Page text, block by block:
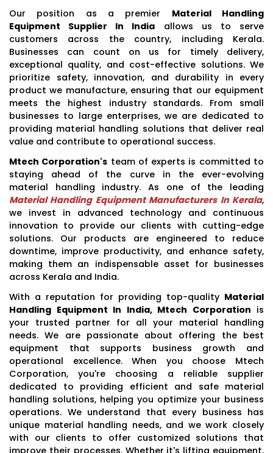
Our position as a premier Material Handling
Equipment Supplier In India allows us to serve
customers across the country, including Kerala.
Businesses can count on us for timely delivery,
exceptional quality, and cost-effective solutions. We
prioritize safety, innovation, and durability in every
product we manufacture, ensuring that our equipment
meets the highest industry standards. From small
businesses to large enterprises, we are dedicated to
providing material handling solutions that deliver real
value and contribute to operational success.
Mtech Corporation's team of experts is committed to
staying ahead of the curve in the ever-evolving
material handling industry. As one of the leading
Material Handling Equipment Manufacturers In Kerala,
we invest in advanced technology and continuous
innovation to provide our clients with cutting-edge
solutions. Our products are engineered to reduce
downtime, improve productivity, and enhance safety,
making them an indispensable asset for businesses
across Kerala and India.
With a reputation for providing top-quality Material
Handling Equipment In India, Mtech Corporation is
your trusted partner for all your material handling
needs. We are passionate about offering the best
equipment that supports business growth and
operational excellence. When you choose Mtech
Corporation, you're choosing a reliable supplier
dedicated to providing efficient and safe material
handling solutions, helping you optimize your business
operations. We understand that every business has
unique material handling needs, and we work closely
with our clients to offer customized solutions that
improve their processes. Whether it's lifting equipment,